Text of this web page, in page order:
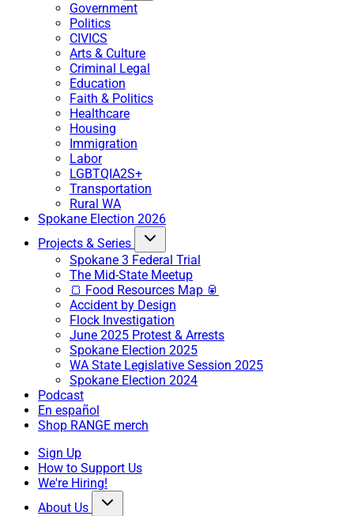
Government
Politics
CIVICS
Arts & Culture
Criminal Legal
Education
Faith & Politics
Healthcare
Housing
Immigration
Labor
LGBTQIA2S+
Transportation
Rural WA
Spokane Election 2026
Projects & Series
Spokane 3 Federal Trial
The Mid-State Meetup
🍞 Food Resources Map 🥫
Accident by Design
Flock Investigation
June 2025 Protest & Arrests
Spokane Election 2025
WA State Legislative Session 2025
Spokane Election 2024
Podcast
En español
Shop RANGE merch
Sign Up
How to Support Us
We're Hiring!
About Us